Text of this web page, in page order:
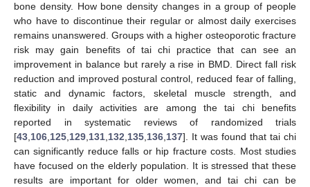
bone density. How bone density changes in a group of people
who have to discontinue their regular or almost daily exercises
remains unanswered. Groups with a higher osteoporotic fracture
risk may gain benefits of tai chi practice that can see an
improvement in balance but rarely a rise in BMD. Direct fall risk
reduction and improved postural control, reduced fear of falling,
static and dynamic factors, skeletal muscle strength, and
flexibility in daily activities are among the tai chi benefits
reported in systematic reviews of randomized trials
[43,106,125,129,131,132,135,136,137]. It was found that tai chi
can significantly reduce falls or hip fracture costs. Most studies
have focused on the elderly population. It is stressed that these
results are important for older women, and tai chi can be